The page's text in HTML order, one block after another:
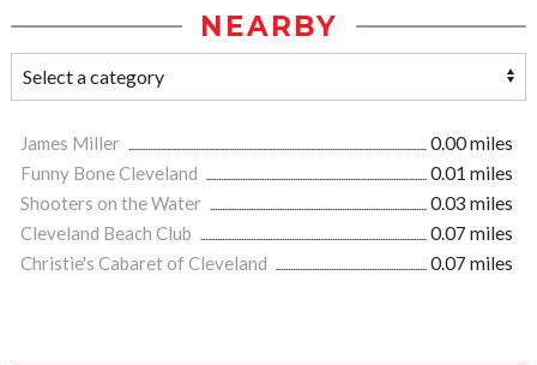
NEARBY
James Miller
0.00 miles
Funny Bone Cleveland
0.01 miles
Shooters on the Water
0.03 miles
Cleveland Beach Club
0.07 miles
Christie's Cabaret of Cleveland
0.07 miles